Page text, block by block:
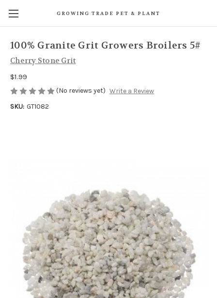
GROWING TRADE PET & PLANT
100% Granite Grit Growers Broilers 5#
Cherry Stone Grit
$1.99
(No reviews yet) Write a Review
SKU: GT1082